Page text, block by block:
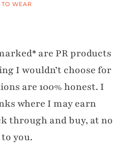
TO WEAR
are PR products
I wouldn’t choose for
are 100% honest. I
where I may earn
through and buy, at no
you.